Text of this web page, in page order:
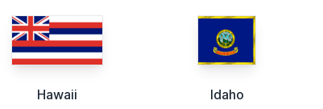
Hawaii Idaho